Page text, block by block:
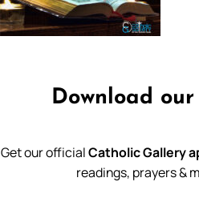
Download
Get our officialCatholic Gallery
readings, prayers &